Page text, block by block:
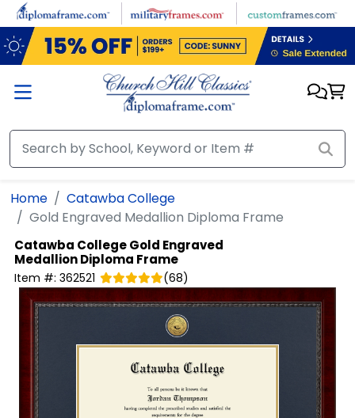
Skip to main content
Home
Catawba College
Gold Engraved Medallion Diploma Frame
Catawba CollegeGold Engraved
Medallion Diploma Frame
Item #: 362521 (68)